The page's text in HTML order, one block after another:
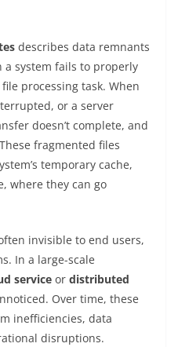
describes data remnants
system fails to properly
processing task. When
or a server
doesn’t complete, and
fragmented files
temporary cache,
where they can go
invisible to end users,
In a large-scale
service or distributed
Over time, these
inefficiencies, data
disruptions.